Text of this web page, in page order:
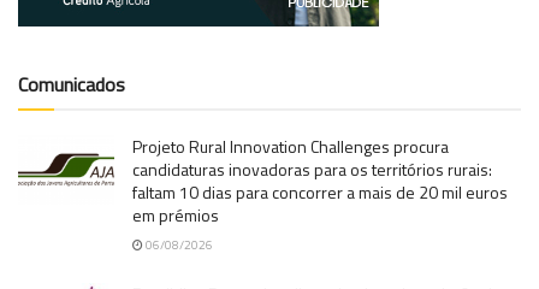
Comunicados
Projeto Rural Innovation Challenges procura
candidaturas inovadoras para os territórios rurais:
faltam 10 dias para concorrer a mais de 20 mil euros
em prémios
06/08/2026